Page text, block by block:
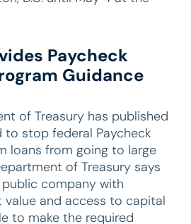
Paycheck
Guidance
of Treasury has published
to stop federal Paycheck
loans from going to large
of Treasury says
company with
value and access to capital
to make the required